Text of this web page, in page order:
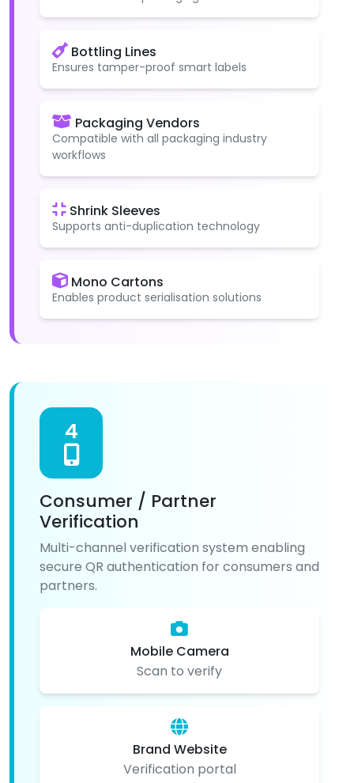
Bottling Lines
Ensures tamper-proof smart labels
Packaging Vendors
Compatible with all packaging industry
workflows
Shrink Sleeves
Supports anti-duplication technology
Mono Cartons
Enables product serialisation solutions
4
Consumer / Partner
Verification
Multi-channel verification system enabling
secure QR authentication for consumers and
partners.
Mobile Camera
Scan to verify
Brand Website
Verification portal